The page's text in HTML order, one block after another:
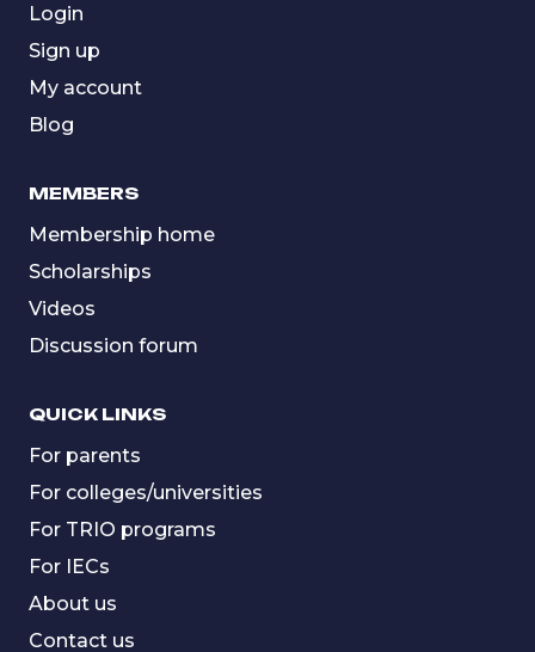
Login
Sign up
My account
Blog
MEMBERS
Membership home
Scholarships
Videos
Discussion forum
QUICK LINKS
For parents
For colleges/universities
For TRIO programs
For IECs
About us
Contact us